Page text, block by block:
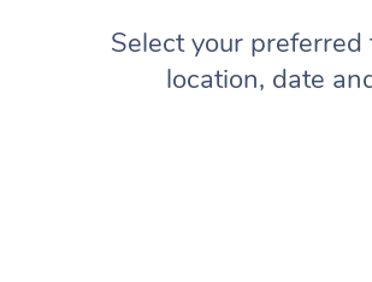
Select your
location, date